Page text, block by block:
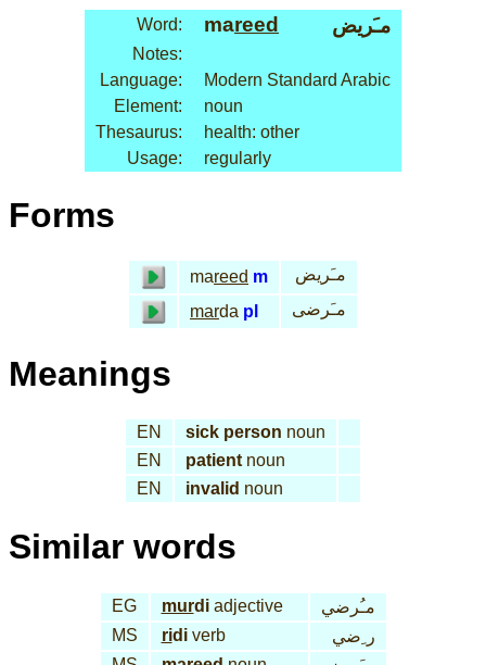
Word: mareed مـَريض
Notes:
Language:
Modern Standard Arabic
Element:
noun
Thesaurus:
health: other
Usage:
regularly
Forms
mareed m
مـَريض
marda pl مـَرضى
Meanings
EN sick person noun
EN
patient noun
EN
invalid noun
Similar words
EG murdiadjective
مـُرضي
MS
ridiverb
ر ِضي